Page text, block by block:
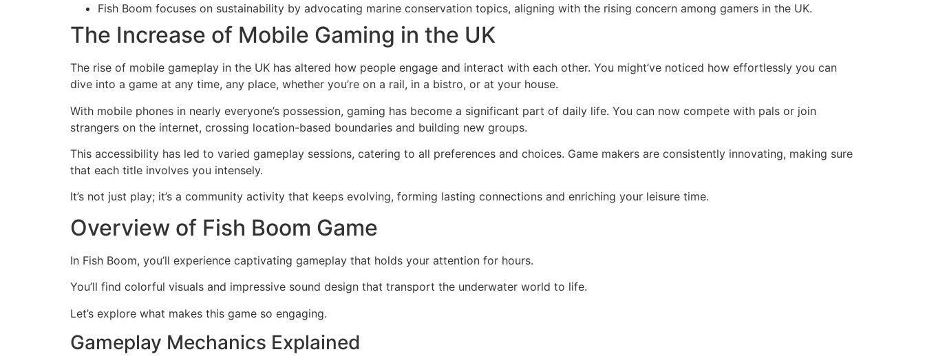
Fish Boom focuses on sustainability by advocating marine conservation topics, aligning with the rising concern among gamers in the UK.
The Increase of Mobile Gaming in the UK
The rise of mobile gameplay in the UK has altered how people engage and interact with each other. You might’ve noticed how effortlessly you can
dive into a game at any time, any place, whether you’re on a rail, in a bistro, or at your house.
With mobile phones in nearly everyone’s possession, gaming has become a significant part of daily life. You can now compete with pals or join
strangers on the internet, crossing location-based boundaries and building new groups.
This accessibility has led to varied gameplay sessions, catering to all preferences and choices. Game makers are consistently innovating, making sure
that each title involves you intensely.
It’s not just play; it’s a community activity that keeps evolving, forming lasting connections and enriching your leisure time.
Overview of Fish Boom Game
In Fish Boom, you’ll experience captivating gameplay that holds your attention for hours.
You’ll find colorful visuals and impressive sound design that transport the underwater world to life.
Let’s explore what makes this game so engaging.
Gameplay Mechanics Explained